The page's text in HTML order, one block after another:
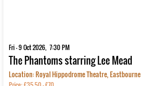
Fri - 9 Oct 2026, 7:30 PM
The Phantoms starring Lee Mead
Location: Royal Hippodrome Theatre, Eastbourne